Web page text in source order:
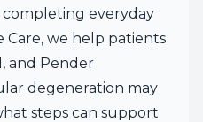
completing everyday
Care, we help patients
and Pender
degeneration may
steps can support